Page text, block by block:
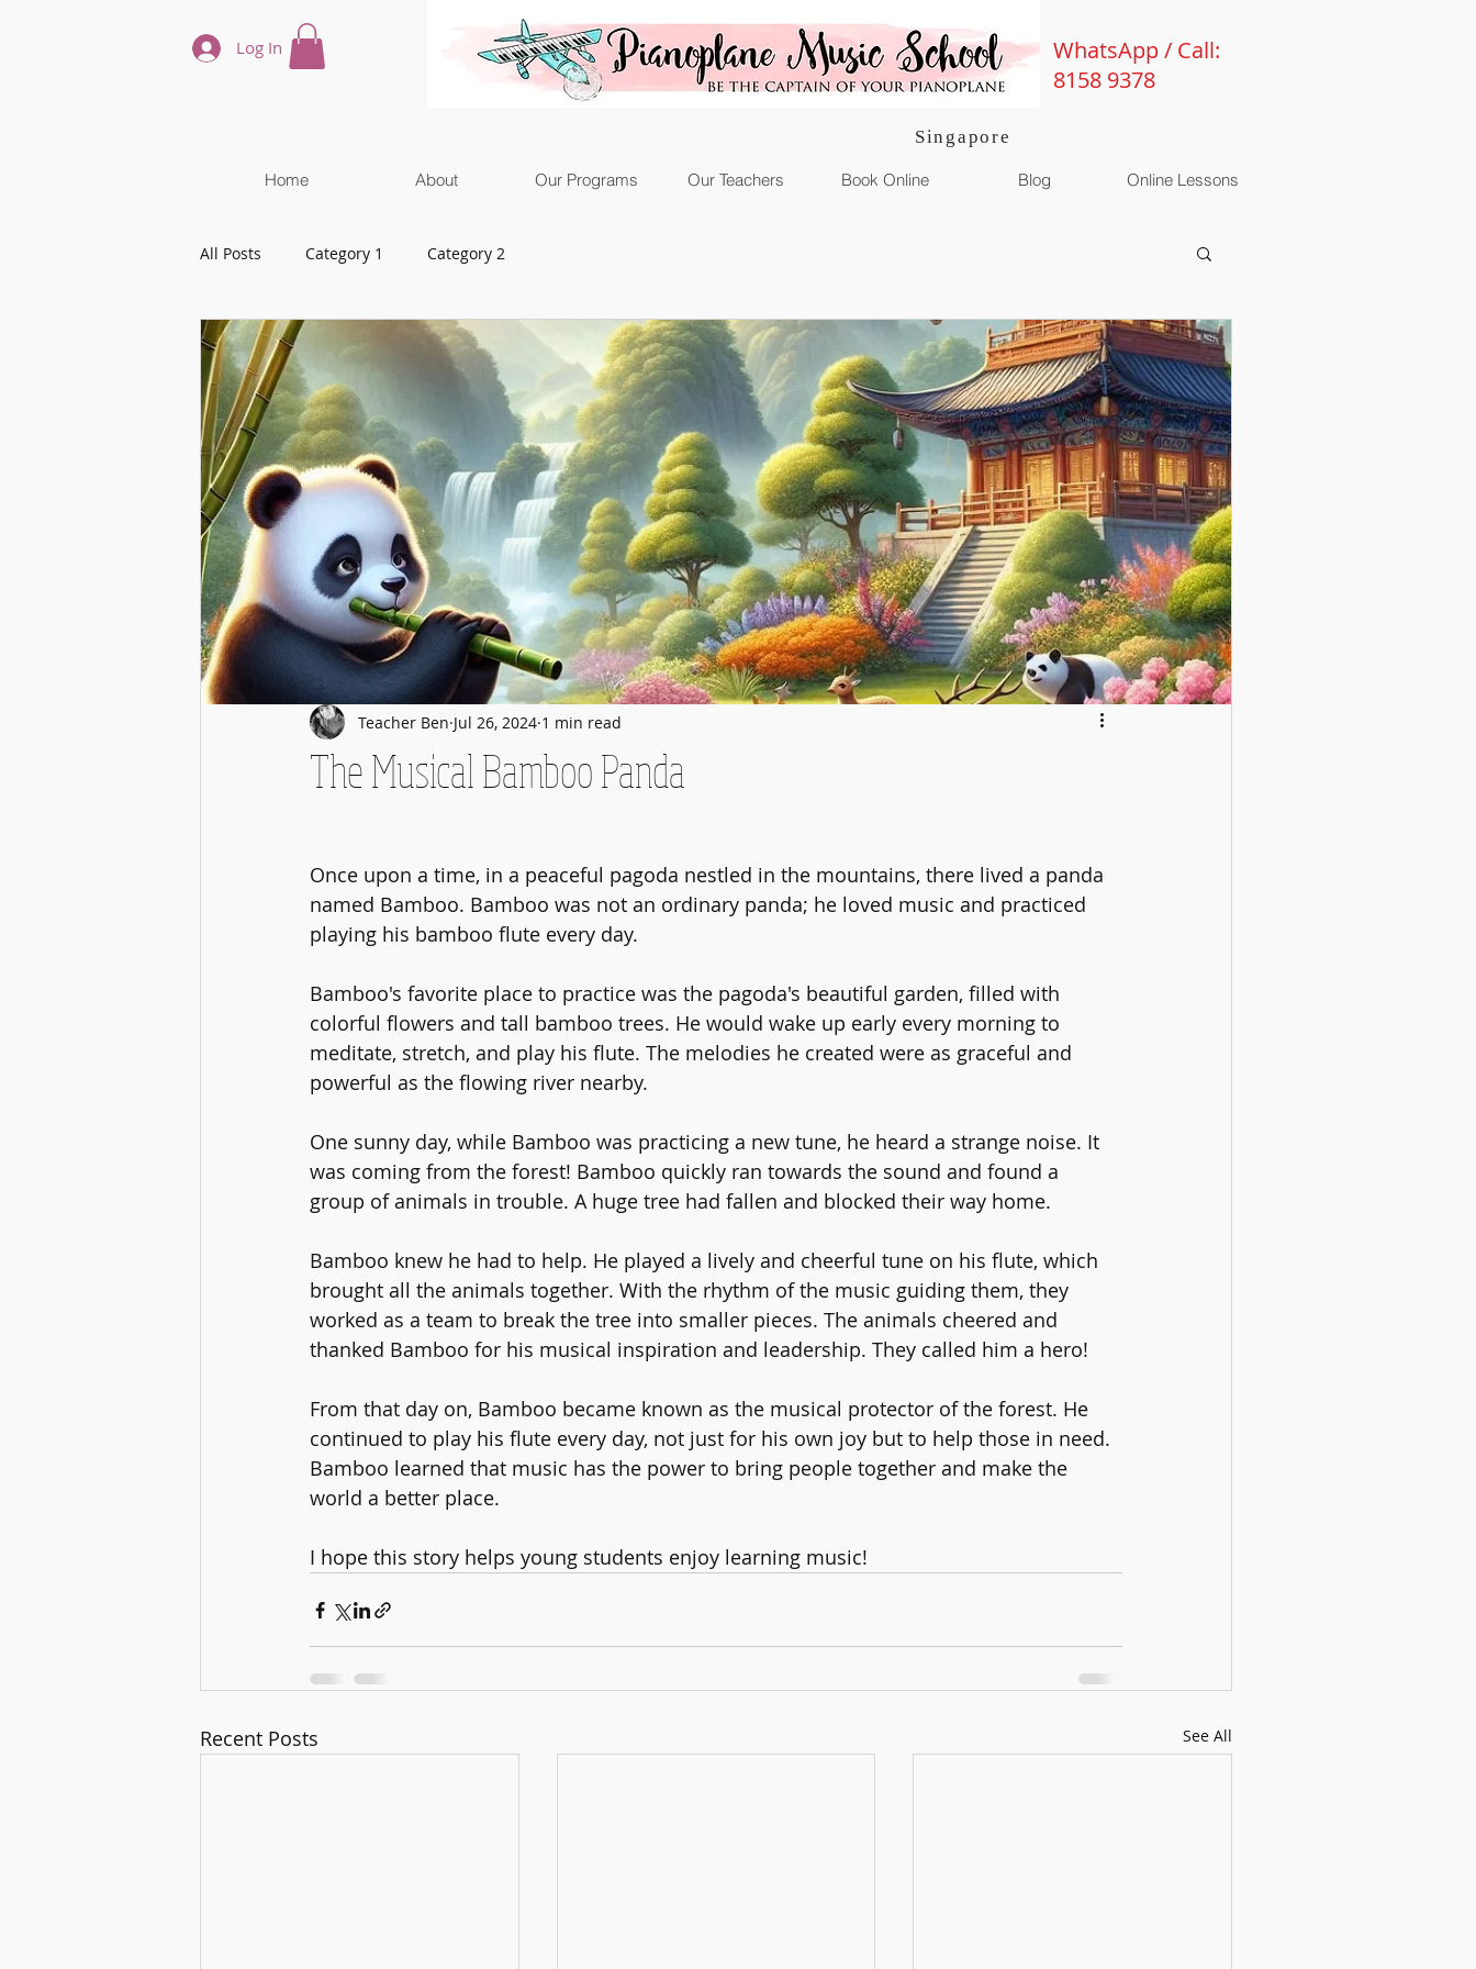
Log In
WhatsApp / Call:
8158 9378
Singapore
Home About Our Programs Our Teachers Book Online Blog Online Lessons
All Posts Category 1 Category 2
The Musical Bamboo Panda
Teacher Ben Jul 26, 2024 1 min read
Once upon a time, in a peaceful pagoda nestled in the mountains, there lived a panda
named Bamboo. Bamboo was not an ordinary panda; he loved music and practiced
playing his bamboo flute every day.
Bamboo's favorite place to practice was the pagoda's beautiful garden, filled with
colorful flowers and tall bamboo trees. He would wake up early every morning to
meditate, stretch, and play his flute. The melodies he created were as graceful and
powerful as the flowing river nearby.
One sunny day, while Bamboo was practicing a new tune, he heard a strange noise. It
was coming from the forest! Bamboo quickly ran towards the sound and found a
group of animals in trouble. A huge tree had fallen and blocked their way home.
Bamboo knew he had to help. He played a lively and cheerful tune on his flute, which
brought all the animals together. With the rhythm of the music guiding them, they
worked as a team to break the tree into smaller pieces. The animals cheered and
thanked Bamboo for his musical inspiration and leadership. They called him a hero!
From that day on, Bamboo became known as the musical protector of the forest. He
continued to play his flute every day, not just for his own joy but to help those in need.
Bamboo learned that music has the power to bring people together and make the
world a better place.
I hope this story helps young students enjoy learning music!
Recent Posts See All